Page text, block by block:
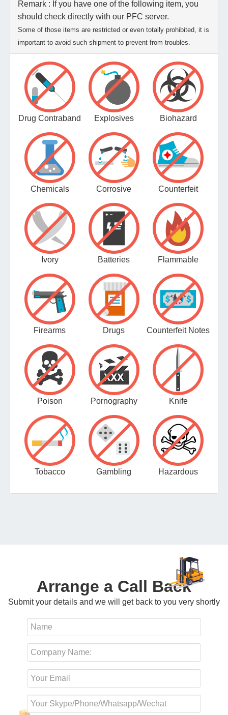
Remark : If you have one of the following item, you
should check directly with our PFC server.
Some of those items are restricted or even totally prohibited, it is
important to avoid such shipment to prevent from troubles.
Drug Contraband Explosives Biohazard
Chemicals Corrosive Counterfeit
Ivory Batteries Flammable
Firearms Drugs Counterfeit Notes
Poison Pornography Knife
Tobacco Gambling Hazardous
Arrange a Call Back
Submit your details and we will get back to you very shortly